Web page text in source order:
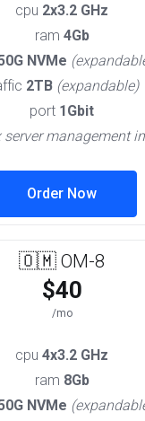
cpu 2x3.2 GHz
ram 4Gb
NVMe
2TB (expandable)
port 1Gbit
server management
Order Now
🇴🇲 OM-8
$40
/mo
cpu 4x3.2 GHz
ram 8Gb
NVMe